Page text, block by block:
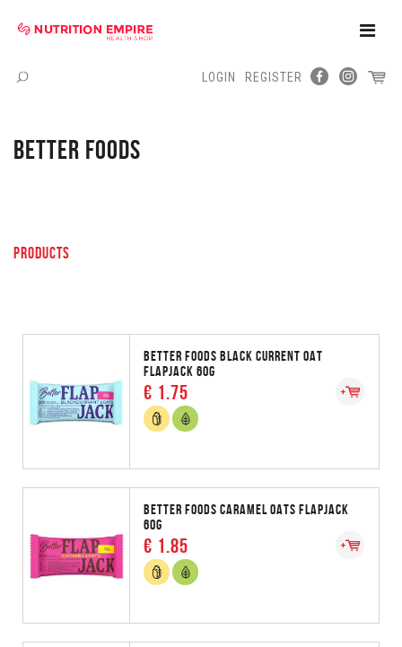
Toggle
Menu
LOGIN REGISTER
BETTER FOODS
PRODUCTS
BETTER FOODS BLACK CURRENT OAT
FLAPJACK 60G
€ 1.75
BETTER FOODS CARAMEL OATS FLAPJACK
60G
€ 1.85